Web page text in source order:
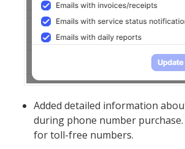
Added detailed information
during phone number purchase.
for toll-free numbers.